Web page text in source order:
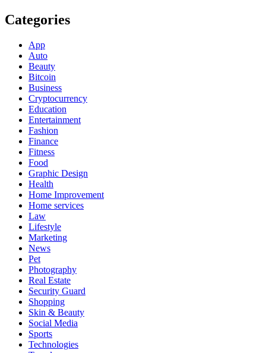
Categories
App
Auto
Beauty
Bitcoin
Business
Cryptocurrency
Education
Entertainment
Fashion
Finance
Fitness
Food
Graphic Design
Health
Home Improvement
Home services
Law
Lifestyle
Marketing
News
Pet
Photography
Real Estate
Security Guard
Shopping
Skin & Beauty
Social Media
Sports
Technologies